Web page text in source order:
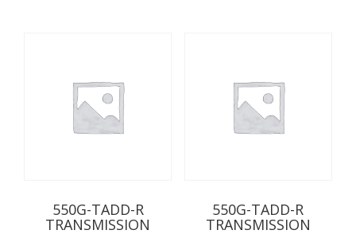
550G-TADD-R
TRANSMISSION
550G-TADD-R
TRANSMISSION